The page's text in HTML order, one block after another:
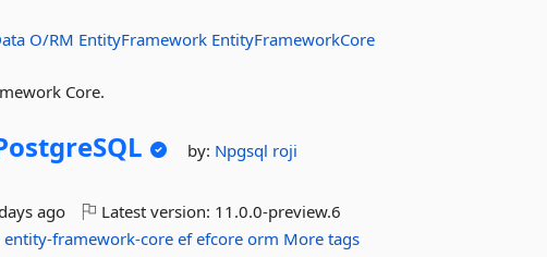
O/RM EntityFramework EntityFrameworkCore
Core.
by: Npgsql roji
ago Latest version: 11.0.0-preview.6
entity-framework-core ef efcore orm More tags